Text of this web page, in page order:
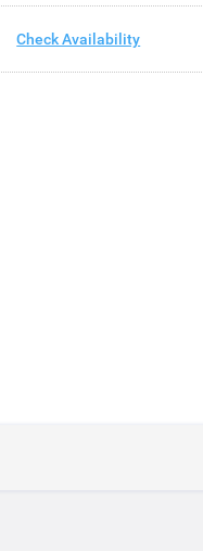
Check Availability